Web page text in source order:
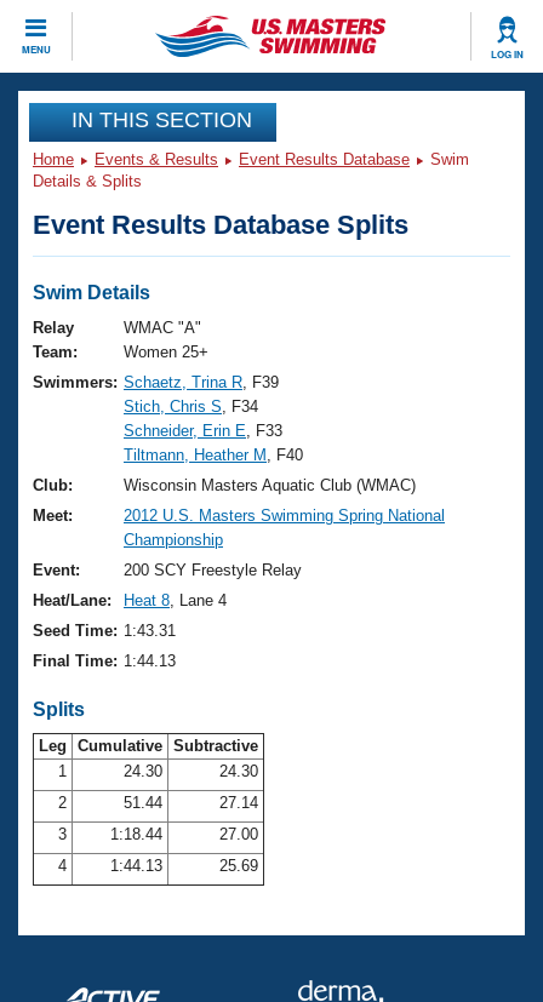
MENU LOG IN
CLOSE
Training
Workout Library
Articles And Videos
Swimming 101
Training Plans
Swimming Guides
Video Stroke Analysis
Club Finder
Workout Tracking
SWIMMER Magazine
Events
Virtual And Fitness Events
2026 Summer Nationals
National Championships
Results And Rankings
Records
Eligibility Policy
Club Finder
Workout Library
About Us
What Is Masters Swimming?
USMS Community
Logo Merchandise
Membership Benefits
Club Central
Coach Central
Volunteer Central
Adult Learn-To-Swim Central
Join
IN THIS SECTION
Home Events & Results Event Results Database
Swim
Details & Splits
Event Results Database Splits
Swim Details
Relay
Team:
WMAC "A"
Women 25+
Swimmers: Schaetz, Trina R , F39
Stich, Chris S , F34
Schneider, Erin E , F33
Tiltmann, Heather M
, F40
Club:
Wisconsin Masters Aquatic Club (WMAC)
Meet:
2012 U.S. Masters Swimming Spring National
Championship
Event:
200 SCY Freestyle Relay
Heat/Lane:
Heat 8 , Lane 4
Seed Time: 1:43.31
Final Time: 1:44.13
Splits
Leg Cumulative Subtractive
1
24.30
24.30
2
51.44
27.14
3
1:18.44
27.00
4
1:44.13 25.69